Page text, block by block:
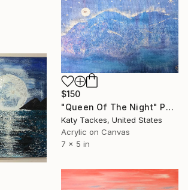
$150
"Queen Of The Night" Painting
Katy Tackes, United States
Acrylic on Canvas
7 x 5 in